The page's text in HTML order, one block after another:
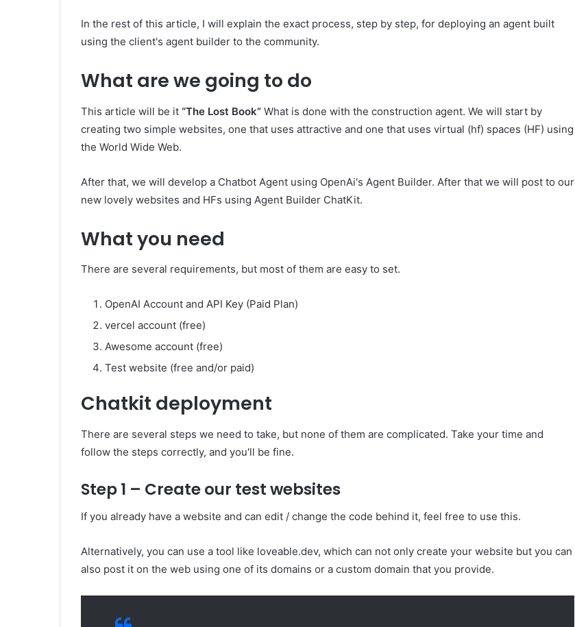
In the rest of this article, I will explain the exact process, step by step, for deploying an agent built
using the client's agent builder to the community.
What are we going to do
This article will be it “The Lost Book” What is done with the construction agent. We will start by
creating two simple websites, one that uses attractive and one that uses virtual (hf) spaces (HF) using
the World Wide Web.
After that, we will develop a Chatbot Agent using OpenAi's Agent Builder. After that we will post to our
new lovely websites and HFs using Agent Builder ChatKit.
What you need
There are several requirements, but most of them are easy to set.
OpenAI Account and API Key (Paid Plan)
vercel account (free)
Awesome account (free)
Test website (free and/or paid)
Chatkit deployment
There are several steps we need to take, but none of them are complicated. Take your time and
follow the steps correctly, and you'll be fine.
Step 1 – Create our test websites
If you already have a website and can edit / change the code behind it, feel free to use this.
Alternatively, you can use a tool like loveable.dev, which can not only create your website but you can
also post it on the web using one of its domains or a custom domain that you provide.